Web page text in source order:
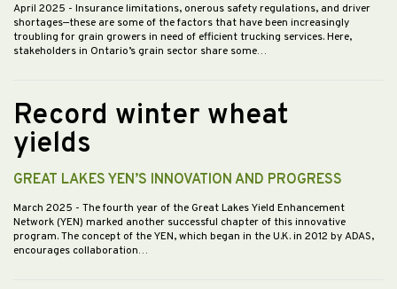
April 2025 - Insurance limitations, onerous safety regulations, and driver
shortages—these are some of the factors that have been increasingly
troubling for grain growers in need of efficient trucking services. Here,
stakeholders in Ontario’s grain sector share some…
Record winter wheat
yields
GREAT LAKES YEN’S INNOVATION AND PROGRESS
March 2025 - The fourth year of the Great Lakes Yield Enhancement
Network (YEN) marked another successful chapter of this innovative
program. The concept of the YEN, which began in the U.K. in 2012 by ADAS,
encourages collaboration…